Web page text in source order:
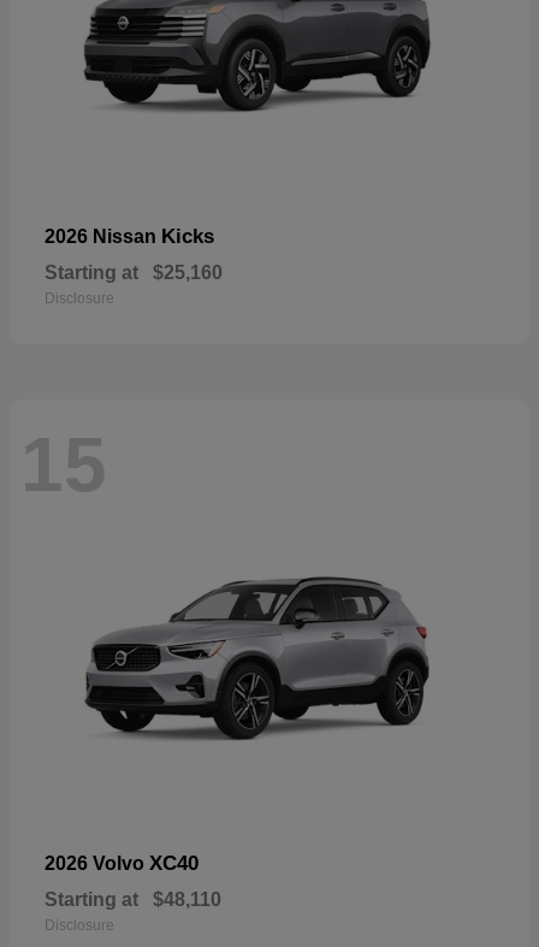
2026 Nissan Kicks
Starting at $25,160
Disclosure
15
2026 Volvo XC40
Starting at $48,110
Disclosure